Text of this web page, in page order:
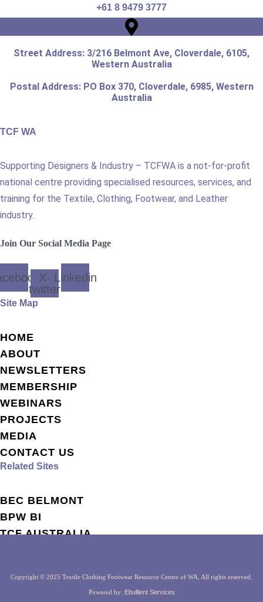
+61 8 9479 3777
Street Address: 3/216 Belmont Ave, Cloverdale, 6105,
Western Australia
Postal Address: PO Box 370, Cloverdale, 6985, Western
Australia
TCF WA
Supporting Designers & Industry – TCFWA is a not-for-profit
national centre providing specialised resources, services, and
training for the Textile, Clothing, Footwear, and Leather
industry.
Join Our Social Media Page
X-
twitter
Linkedin
Site Map
HOME
ABOUT
NEWSLETTERS
MEMBERSHIP
WEBINARS
PROJECTS
MEDIA
CONTACT US
Related Sites
BEC BELMONT
BPW BI
TCF AUSTRALIA
Copyright © 2025 Textile Clothing Footwear Resource Centre of WA, All rights reserved.
Powered by: Ebullient Services